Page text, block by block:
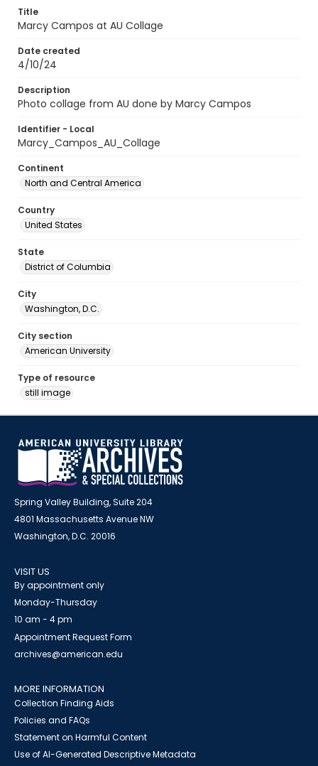
Title
Marcy Campos at AU Collage
Date created
4/10/24
Description
Photo collage from AU done by Marcy Campos
Identifier - Local
Marcy_Campos_AU_Collage
Continent
North and Central America
Country
United States
State
District of Columbia
City
Washington, D.C.
City section
American University
Type of resource
still image
Spring Valley Building, Suite 204
4801 Massachusetts Avenue NW
Washington, D.C. 20016
VISIT US
By appointment only
Monday-Thursday
10 am - 4 pm
Appointment Request Form
archives@american.edu
MORE INFORMATION
Collection Finding Aids
Policies and FAQs
Statement on Harmful Content
Use of AI-Generated Descriptive Metadata